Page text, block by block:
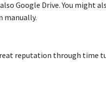
Google Drive. You might
manually.
reputation through time